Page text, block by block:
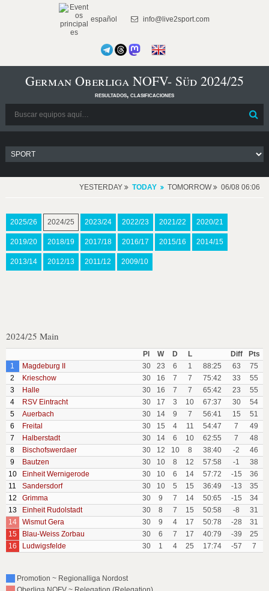
español info@live2sport.com
German Oberliga NOFV- Süd 2024/25
resultados, clasificaciones
YESTERDAY TODAY TOMORROW 06/08 06:06
2025/26 2024/25 2023/24 2022/23 2021/22 2020/21
2019/20 2018/19 2017/18 2016/17 2015/16 2014/15
2013/14 2012/13 2011/12 2009/10
2024/25 Main
Pl W D L Diff
Pts
1
Magdeburg II 30 23 6 1 88:25 63
75
2
Krieschow 30 16 7 7 75:42 33
55
3
Halle 30 16 7 7 65:42 23
55
4
RSV Eintracht 30 17 3 10 67:37 30
54
5
Auerbach 30 14 9 7 56:41 15
51
6
Freital 30 15 4 11 54:47 7
49
7
Halberstadt 30 14 6 10 62:55 7
48
8
Bischofswerdaer 30 12 10 8 38:40 -2
46
9
Bautzen 30 10 8 12 57:58 -1
38
10
Einheit Wernigerode 30 10 6 14 57:72 -15
36
11
Sandersdorf 30 10 5 15 36:49 -13
35
12
Grimma 30 9 7 14 50:65 -15
34
13
Einheit Rudolstadt 30 8 7 15 50:58 -8
31
14
Wismut Gera 30 9 4 17 50:78 -28
31
15
Blau-Weiss Zorbau 30 6 7 17 40:79 -39
25
16
Ludwigsfelde 30 1 4 25 17:74 -57 7
Promotion ~ Regionalliga Nordost